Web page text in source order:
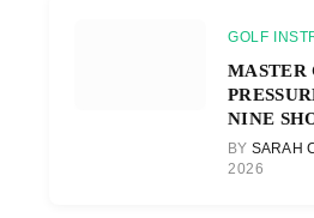
GOLF
MASTER
NINE
BY SARAH
2026